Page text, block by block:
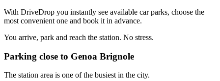
With DriveDrop you instantly see available car parks, choose the
most convenient one and book it in advance.
You arrive, park and reach the station. No stress.
Parking close to Genoa Brignole
The station area is one of the busiest in the city.